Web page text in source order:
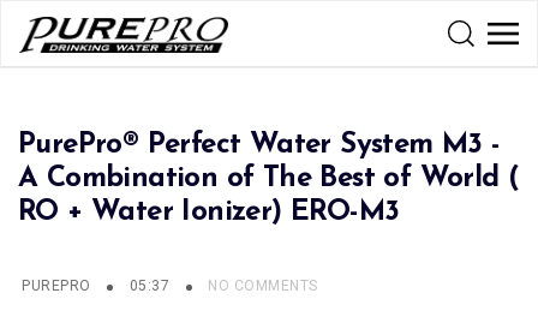
PurePro® Perfect Water System M3 -
A Combination of The Best of World (
RO + Water Ionizer) ERO-M3
PUREPRO 05:37 NO COMMENTS